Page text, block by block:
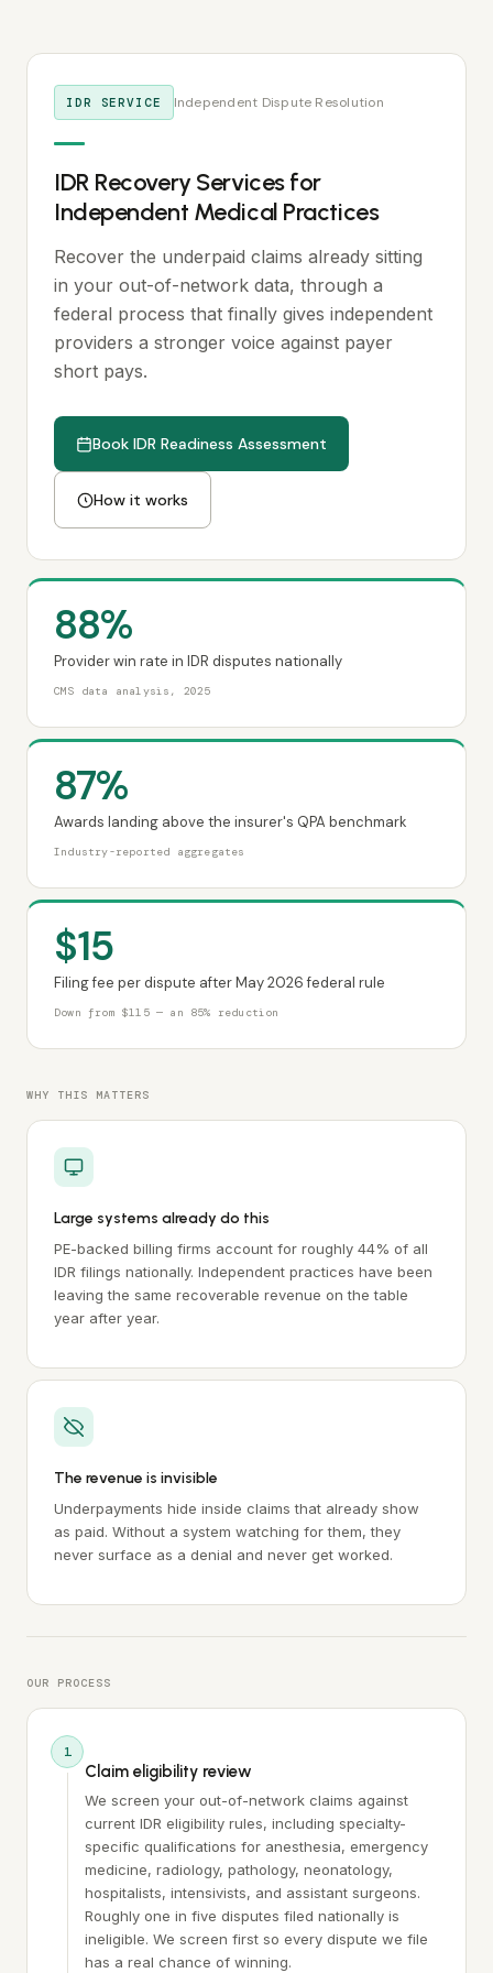
IDR SERVICE Independent Dispute Resolution
IDR Recovery Services for
Independent Medical Practices
Recover the underpaid claims already sitting
in your out-of-network data, through a
federal process that finally gives independent
providers a stronger voice against payer
short pays.
Book IDR Readiness Assessment
How it works
88%
Provider win rate in IDR disputes nationally
CMS data analysis, 2025
87%
Awards landing above the insurer's QPA benchmark
Industry-reported aggregates
$15
Filing fee per dispute after May 2026 federal rule
Down from $115 — an 85% reduction
WHY THIS MATTERS
Large systems already do this
PE-backed billing firms account for roughly 44% of all
IDR filings nationally. Independent practices have been
leaving the same recoverable revenue on the table
year after year.
The revenue is invisible
Underpayments hide inside claims that already show
as paid. Without a system watching for them, they
never surface as a denial and never get worked.
OUR PROCESS
1
Claim eligibility review
We screen your out-of-network claims against
current IDR eligibility rules, including specialty-
specific qualifications for anesthesia, emergency
medicine, radiology, pathology, neonatology,
hospitalists, intensivists, and assistant surgeons.
Roughly one in five disputes filed nationally is
ineligible. We screen first so every dispute we file
has a real chance of winning.